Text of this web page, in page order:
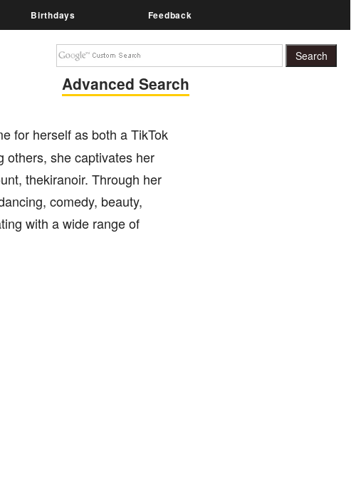
Birthdays Feedback
Advanced Search
for herself as both a TikTok
others, she captivates her
thekiranoir. Through her
comedy, beauty,
with a wide range of